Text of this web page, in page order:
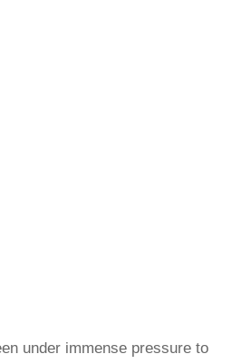
under immense pressure to